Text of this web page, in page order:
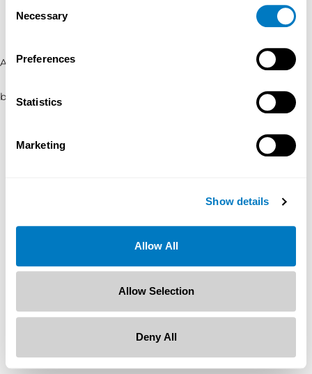
necessary cookies by clicking “Deny” below. You may
also customize your settings using the buttons below.
Selection
Necessary
Preferences
Statistics
Marketing
Show details
Allow All
Allow Selection
Deny All
Application error: a client-side exception has occurred (see the
browser console for more information)